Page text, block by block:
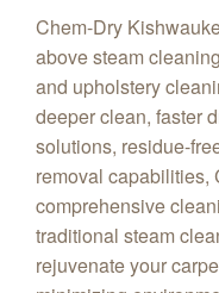
Chem-Dry
above steam
and upholstery
deeper clean, faster
solutions, residue-
removal capabilities,
comprehensive
traditional steam
rejuvenate your